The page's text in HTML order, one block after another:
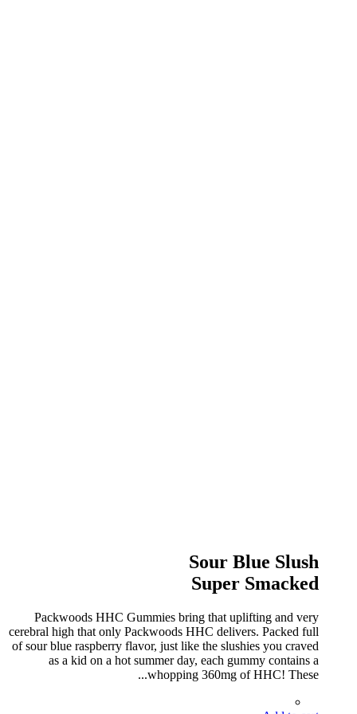
Sour Blue Slush
Super Smacked
Packwoods HHC Gummies bring that uplifting and very
cerebral high that only Packwoods HHC delivers. Packed full
of sour blue raspberry flavor, just like the slushies you craved
as a kid on a hot summer day, each gummy contains a
whopping 360mg of HHC! These...